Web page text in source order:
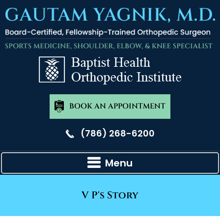
BOOK AN APPOINTMENT
(786) 268-6200
Menu
V P's Story